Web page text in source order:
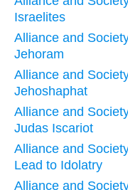
Israelites
Alliance and
Jehoram
Alliance and
Jehoshaphat
Alliance and
Judas Iscariot
Alliance and
Lead to Idolatry
Alliance and